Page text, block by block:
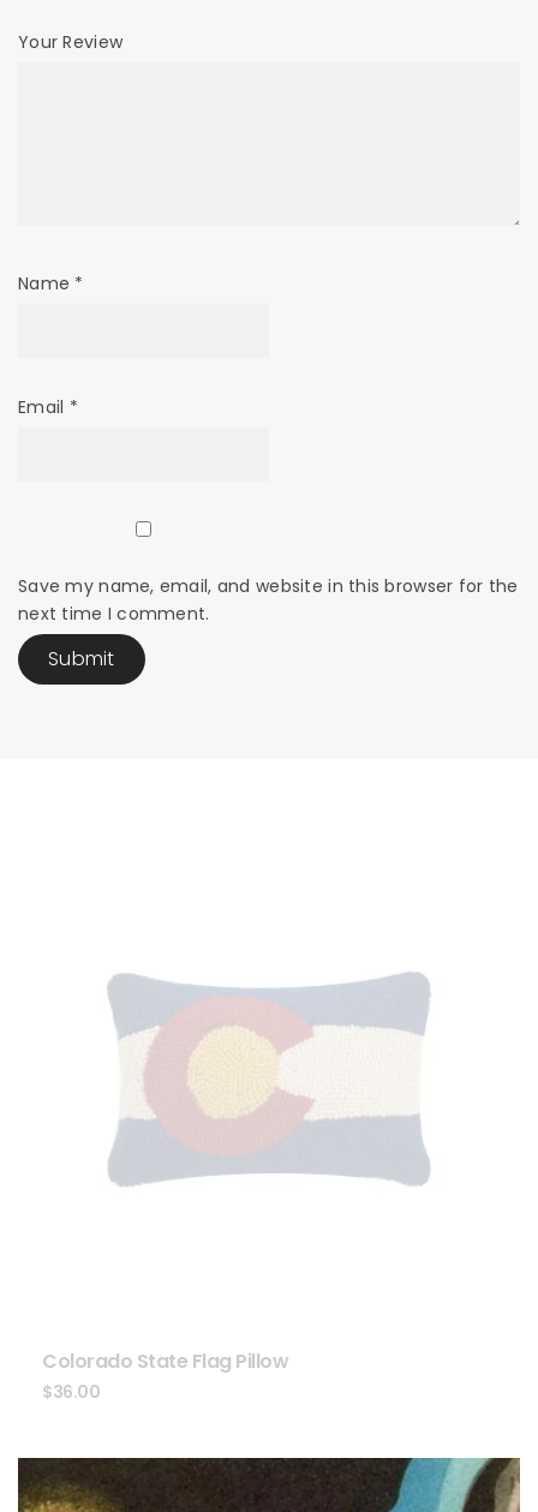
Your Review
Name *
Email *
Save my name, email, and website in this browser for the
next time I comment.
Colorado State Flag Pillow
$36.00